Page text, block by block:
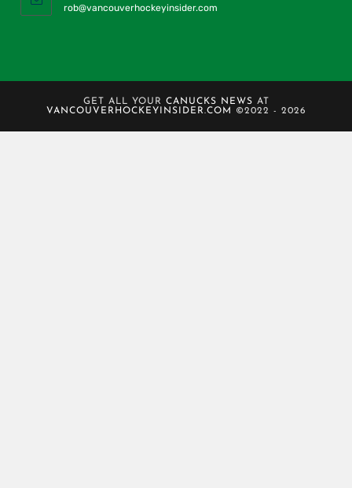
rob@vancouverhockeyinsider.com
GET ALL YOUR CANUCKS NEWS AT
VANCOUVERHOCKEYINSIDER.COM
©2022 - 2026